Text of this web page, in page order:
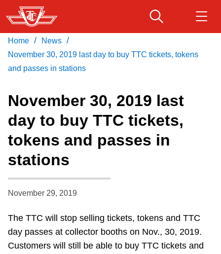
Skip
to
main
content
Customer service
Riding the TTC
Download Transit App
Recommended by the TTC
Home / News /
November 30, 2019 last day to buy TTC tickets, tokens
and passes in stations
November 30, 2019 last
day to buy TTC tickets,
tokens and passes in
stations
November 29, 2019
The TTC will stop selling tickets, tokens and TTC
day passes at collector booths on Nov., 30, 2019.
Customers will still be able to buy TTC tickets and